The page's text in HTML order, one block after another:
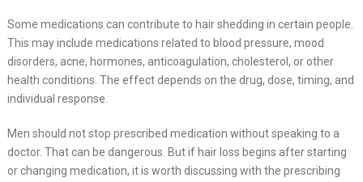
Some medications can contribute to hair shedding in certain people.
This may include medications related to blood pressure, mood
disorders, acne, hormones, anticoagulation, cholesterol, or other
health conditions. The effect depends on the drug, dose, timing, and
individual response.
Men should not stop prescribed medication without speaking to a
doctor. That can be dangerous. But if hair loss begins after starting
or changing medication, it is worth discussing with the prescribing